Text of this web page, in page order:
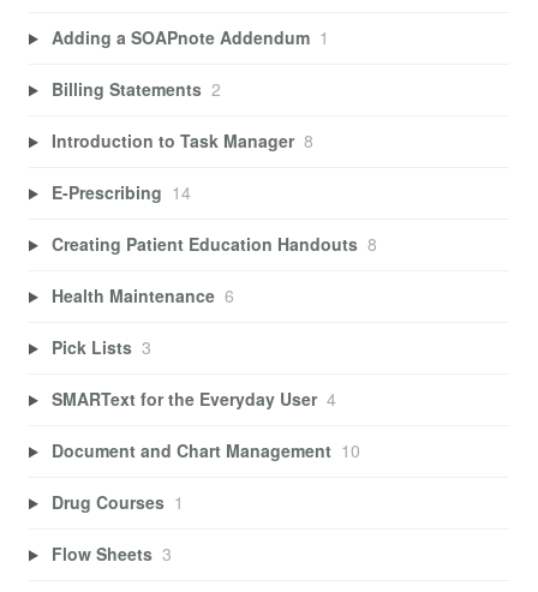
Adding a SOAPnote Addendum 1
Billing Statements 2
Introduction to Task Manager 8
E-Prescribing 14
Creating Patient Education Handouts 8
Health Maintenance 6
Pick Lists 3
SMARText for the Everyday User 4
Document and Chart Management 10
Drug Courses 1
Flow Sheets 3